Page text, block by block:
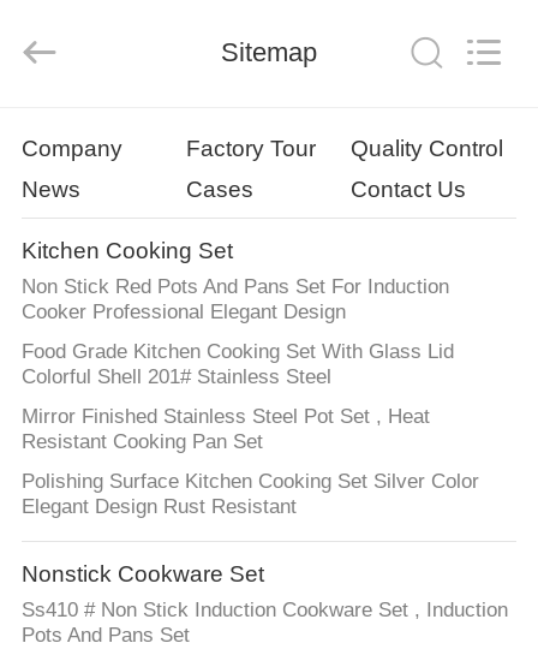
PRODUCTS
VIDEOS
VR
SHOW
ABOUT
US
FACTORY
TOUR
Co.,LTD.
ECER
Sitemap
Company Factory Tour
Quality Control
News
Cases Contact Us
Kitchen Cooking Set
Non Stick Red Pots And Pans Set For Induction
Cooker Professional Elegant Design
Food Grade Kitchen Cooking Set With Glass Lid
Colorful Shell 201# Stainless Steel
Mirror Finished Stainless Steel Pot Set , Heat
Resistant Cooking Pan Set
Polishing Surface Kitchen Cooking Set Silver Color
Elegant Design Rust Resistant
Nonstick Cookware Set
Ss410 # Non Stick Induction Cookware Set , Induction
Pots And Pans Set